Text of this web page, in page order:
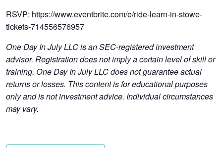
RSVP: https://www.eventbrite.com/e/ride-learn-in-stowe-
tickets-714556576957
One Day In July LLC is an SEC-registered investment
advisor. Registration does not imply a certain level of skill or
training. One Day In July LLC does not guarantee actual
returns or losses. This content is for educational purposes
only and is not investment advice. Individual circumstances
may vary.